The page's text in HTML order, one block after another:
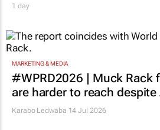
1 day
MARKETING & MEDIA
#WPRD2026 | Muck Rack
are harder to reach despite
Karabo Ledwaba 14 Jul 2026